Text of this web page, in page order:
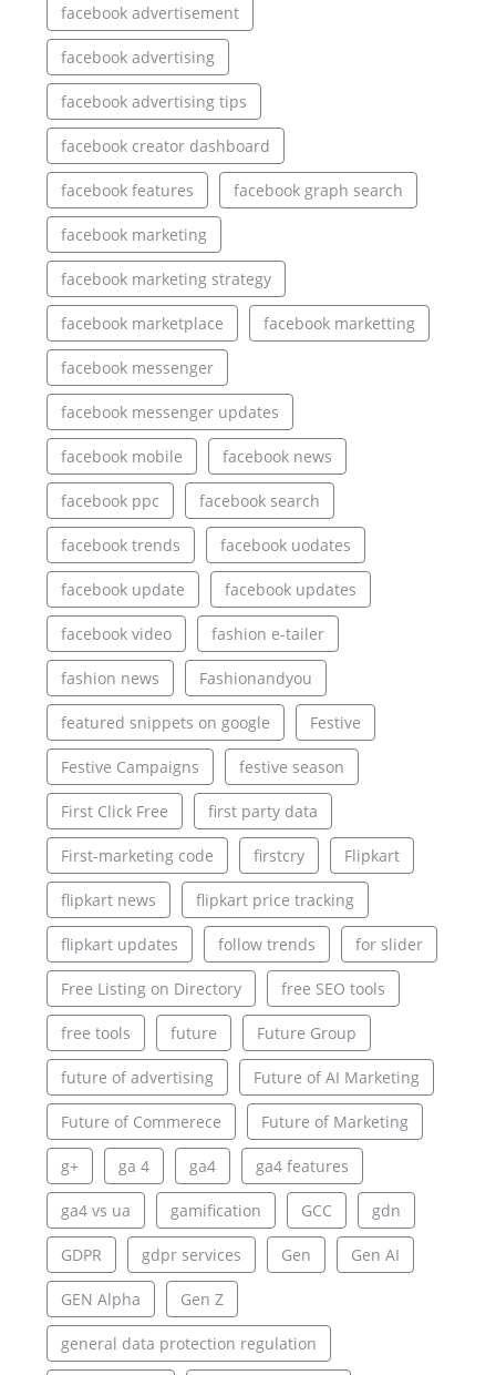
facebook advertisement
facebook advertising
facebook advertising tips
facebook creator dashboard
facebook features facebook graph search
facebook marketing
facebook marketing strategy
facebook marketplace facebook marketting
facebook messenger
facebook messenger updates
facebook mobile facebook news
facebook ppc facebook search
facebook trends facebook uodates
facebook update facebook updates
facebook video fashion e-tailer
fashion news Fashionandyou
featured snippets on google Festive
Festive Campaigns festive season
First Click Free first party data
First-marketing code firstcry Flipkart
flipkart news flipkart price tracking
flipkart updates follow trends for slider
Free Listing on Directory free SEO tools
free tools future Future Group
future of advertising Future of AI Marketing
Future of Commerece Future of Marketing
g+ ga 4 ga4 ga4 features
ga4 vs ua gamification GCC gdn
GDPR gdpr services Gen Gen AI
GEN Alpha Gen Z
general data protection regulation